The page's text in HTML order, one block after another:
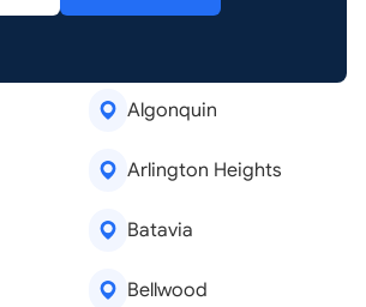
Algonquin
Arlington Heights
Batavia
Bellwood